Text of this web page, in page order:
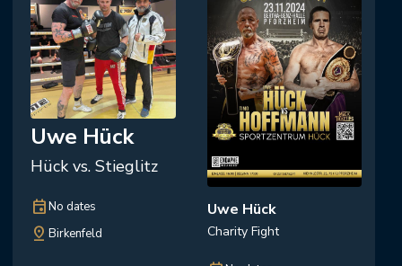
Uwe Hück
Hück vs. Stieglitz
eventNo dates
pin_drop Birkenfeld
Uwe Hück
Charity Fight